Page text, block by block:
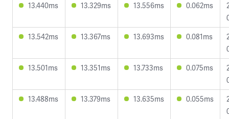
13.440ms
13.329ms 13.556ms 0.062ms
13.542ms
13.367ms 13.693ms 0.081ms
13.501ms
13.351ms 13.733ms 0.075ms
13.488ms
13.379ms 13.635ms 0.055ms